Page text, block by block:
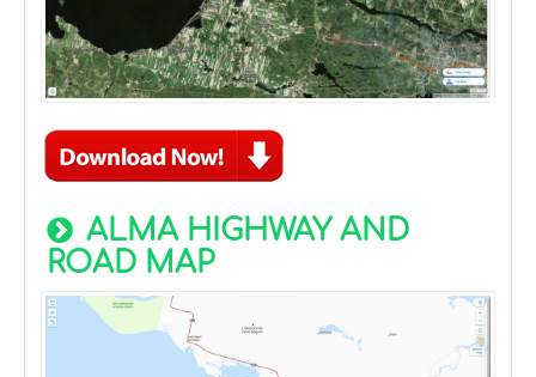
ALMA HIGHWAY AND
ROAD MAP